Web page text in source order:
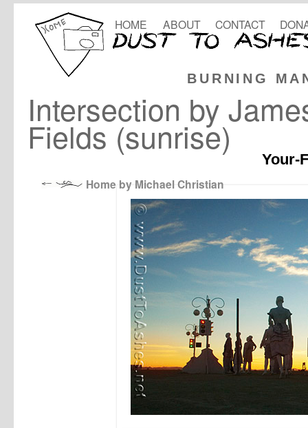
BURNING
HOME ABOUT CONTACT
Intersection by
Fields (sunrise)
Your-
Home by Michael Christian